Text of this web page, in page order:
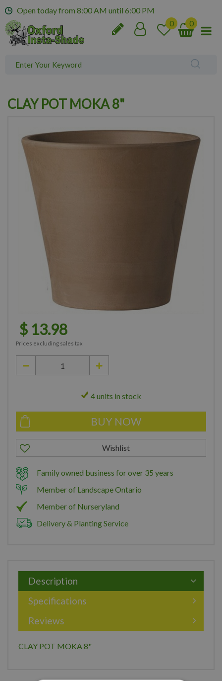
m
Open today from 8:00 AM until 6:00 PM
CLAY POT MOKA 8"
$ 13.98
Prices excluding sales tax
4 units in stock
Family owned business for over 35 years
Member of Landscape Ontario
Member of Nurseryland
Delivery & Planting Service
Description
Specifications
Reviews
CLAY POT MOKA 8"